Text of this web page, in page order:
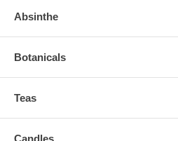
Absinthe
Botanicals
Teas